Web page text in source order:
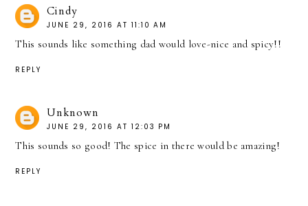
Cindy
JUNE 29, 2016 AT 11:10 AM
This sounds like something dad would love-nice and spicy!!
REPLY
Unknown
JUNE 29, 2016 AT 12:03 PM
This sounds so good! The spice in there would be amazing!
REPLY